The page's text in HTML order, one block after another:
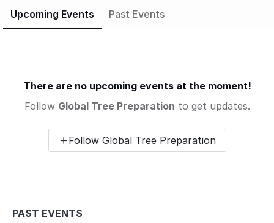
Upcoming Events Past Events
There are no upcoming events at the moment!
Follow Global Tree Preparation to get updates.
Follow Global Tree Preparation
PAST EVENTS